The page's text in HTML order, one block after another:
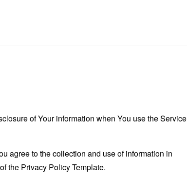
of Your information when You use the Service
agree to the collection and use of information in
the Privacy Policy Template.